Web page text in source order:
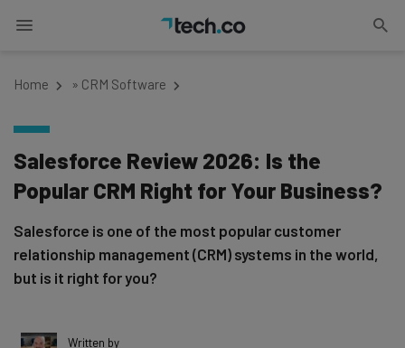
Home » CRM Software
Salesforce Review 2026: Is the
Popular CRM Right for Your Business?
Salesforce is one of the most popular customer
relationship management (CRM) systems in the world,
but is it right for you?
Written by